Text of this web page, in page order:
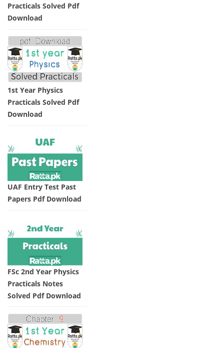
Practicals Solved Pdf
Download
1st Year Physics
Practicals Solved Pdf
Download
UAF Entry Test Past
Papers Pdf Download
FSc 2nd Year Physics
Practicals Notes
Solved Pdf Download